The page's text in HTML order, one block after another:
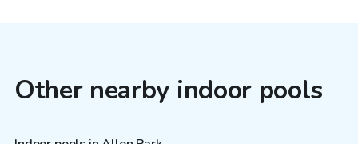
Other nearby indoor pools